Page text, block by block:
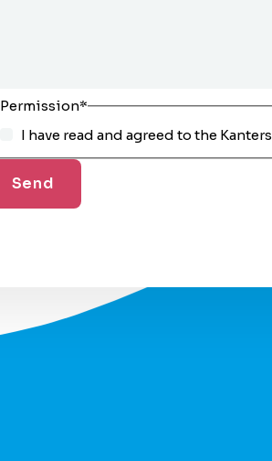
Permission*
I have read and agreed to the Kanters